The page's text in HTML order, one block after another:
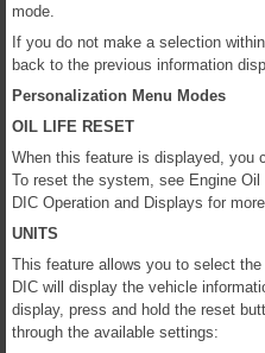
mode.
If you do not make a selection
back to the previous information
Personalization Menu Modes
OIL LIFE RESET
When this feature is displayed, you
To reset the system, see Engine
DIC Operation and Displays for
UNITS
This feature allows you to select
DIC will display the vehicle
display, press and hold the reset
through the available settings: